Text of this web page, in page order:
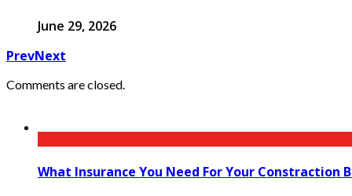
June 29, 2026
PrevNext
Comments are closed.
What Insurance You Need For Your Constraction